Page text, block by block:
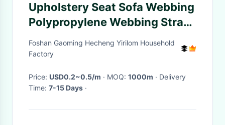
Upholstery Seat Sofa Webbing
Polypropylene Webbing Strap
Belt
Foshan Gaoming Hecheng Yirilom Household
Factory
Price: USD0.2~0.5/m · MOQ: 1000m · Delivery
Time: 7-15 Days ·